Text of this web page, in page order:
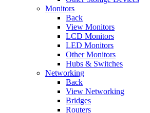
Monitors
Back
View Monitors
LCD Monitors
LED Monitors
Other Monitors
Hubs & Switches
Networking
Back
View Networking
Bridges
Routers